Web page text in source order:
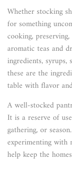
Whether stocking
for something
cooking,
aromatic teas and
ingredients,
these are the
table with flavor
A well-stocked
It is a reserve of
gathering, or
experimenting with
help keep the